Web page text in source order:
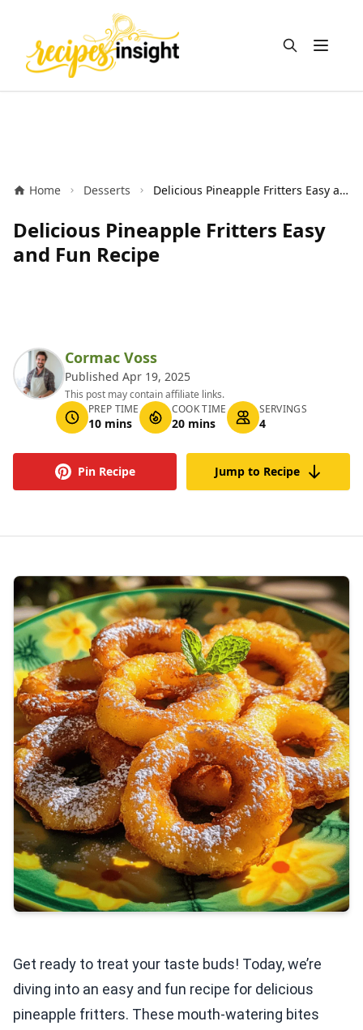
Open
Home Desserts Delicious Pineapple Fritters Easy and Fun Recipe
Delicious Pineapple Fritters Easy
and Fun Recipe
Cormac Voss
Published Apr 19, 2025
This post may contain affiliate links.
PREP TIME
10 mins
COOK TIME
20 mins
SERVINGS
4
Pin Recipe Jump to Recipe
Get ready to treat your taste buds! Today, we’re
diving into an easy and fun recipe for delicious
pineapple fritters. These mouth-watering bites